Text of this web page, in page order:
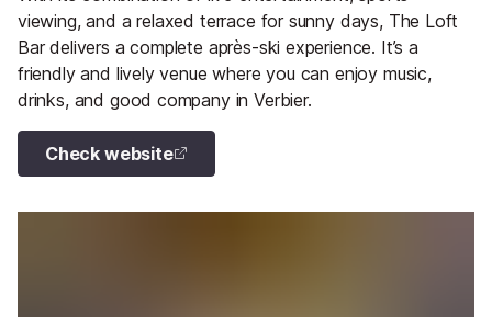
viewing, and a relaxed terrace for sunny days, The Loft
Bar delivers a complete après-ski experience. It’s a
friendly and lively venue where you can enjoy music,
drinks, and good company in Verbier.
Check website